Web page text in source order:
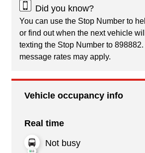
Did you know?
You can use the Stop Number to
or find out when the next vehicle
texting the Stop Number to 898882.
message rates may apply.
Vehicle occupancy info
Real time
Not busy